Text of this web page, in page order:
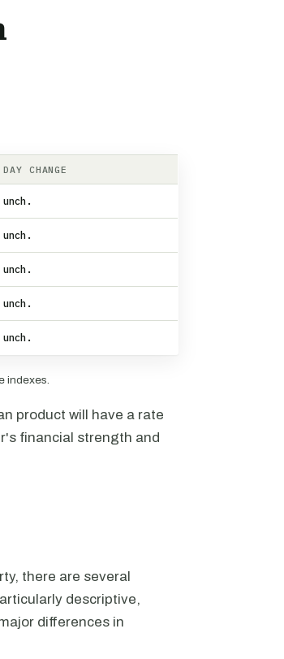
DAY CHANGE
unch.
unch.
unch.
unch.
unch.
indexes.
product will have a rate
financial strength and
there are several
descriptive,
differences in